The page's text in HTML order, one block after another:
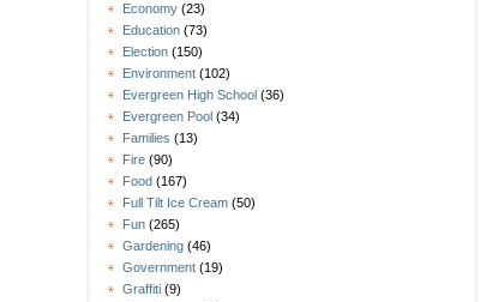
Economy (23)
Education (73)
Election (150)
Environment (102)
Evergreen High School (36)
Evergreen Pool (34)
Families (13)
Fire (90)
Food (167)
Full Tilt Ice Cream (50)
Fun (265)
Gardening (46)
Government (19)
Graffiti (9)